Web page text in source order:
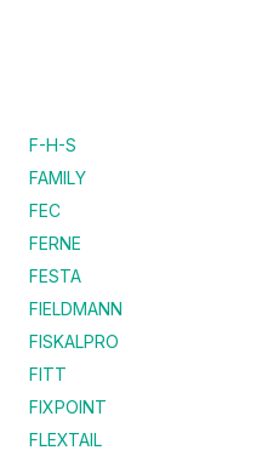
F-H-S
FAMILY
FEC
FERNE
FESTA
FIELDMANN
FISKALPRO
FITT
FIXPOINT
FLEXTAIL